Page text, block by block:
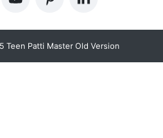
Patti Master Old Version